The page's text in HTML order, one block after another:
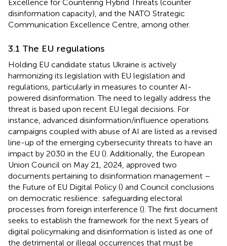
Excellence for Countering Hybrid Threats (counter
disinformation capacity), and the NATO Strategic
Communication Excellence Centre, among other.
3.1 The EU regulations
Holding EU candidate status Ukraine is actively
harmonizing its legislation with EU legislation and
regulations, particularly in measures to counter AI-
powered disinformation. The need to legally address the
threat is based upon recent EU legal decisions. For
instance, advanced disinformation/influence operations
campaigns coupled with abuse of AI are listed as a revised
line-up of the emerging cybersecurity threats to have an
impact by 2030 in the EU (). Additionally, the European
Union Council on May 21, 2024, approved two
documents pertaining to disinformation management –
the Future of EU Digital Policy () and Council conclusions
on democratic resilience: safeguarding electoral
processes from foreign interference (). The first document
seeks to establish the framework for the next 5 years of
digital policymaking and disinformation is listed as one of
the detrimental or illegal occurrences that must be